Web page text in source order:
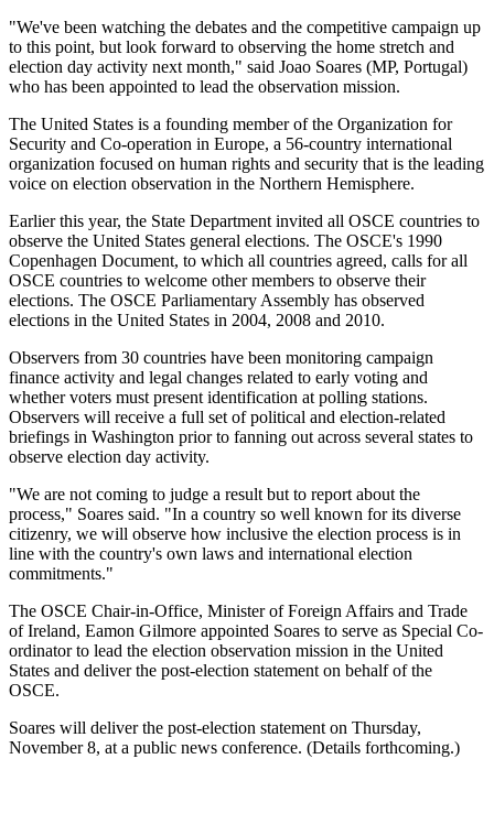
"We've been watching the debates and the competitive campaign up
to this point, but look forward to observing the home stretch and
election day activity next month," said Joao Soares (MP, Portugal)
who has been appointed to lead the observation mission.
The United States is a founding member of the Organization for
Security and Co-operation in Europe, a 56-country international
organization focused on human rights and security that is the leading
voice on election observation in the Northern Hemisphere.
Earlier this year, the State Department invited all OSCE countries to
observe the United States general elections. The OSCE's 1990
Copenhagen Document, to which all countries agreed, calls for all
OSCE countries to welcome other members to observe their
elections. The OSCE Parliamentary Assembly has observed
elections in the United States in 2004, 2008 and 2010.
Observers from 30 countries have been monitoring campaign
finance activity and legal changes related to early voting and
whether voters must present identification at polling stations.
Observers will receive a full set of political and election-related
briefings in Washington prior to fanning out across several states to
observe election day activity.
"We are not coming to judge a result but to report about the
process," Soares said. "In a country so well known for its diverse
citizenry, we will observe how inclusive the election process is in
line with the country's own laws and international election
commitments."
The OSCE Chair-in-Office, Minister of Foreign Affairs and Trade
of Ireland, Eamon Gilmore appointed Soares to serve as Special Co-
ordinator to lead the election observation mission in the United
States and deliver the post-election statement on behalf of the
OSCE.
Soares will deliver the post-election statement on Thursday,
November 8, at a public news conference. (Details forthcoming.)